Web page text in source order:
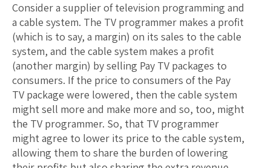
Consider a supplier of television programming and
a cable system. The TV programmer makes a profit
(which is to say, a margin) on its sales to the cable
system, and the cable system makes a profit
(another margin) by selling Pay TV packages to
consumers. If the price to consumers of the Pay
TV package were lowered, then the cable system
might sell more and make more and so, too, might
the TV programmer. So, that TV programmer
might agree to lower its price to the cable system,
allowing them to share the burden of lowering